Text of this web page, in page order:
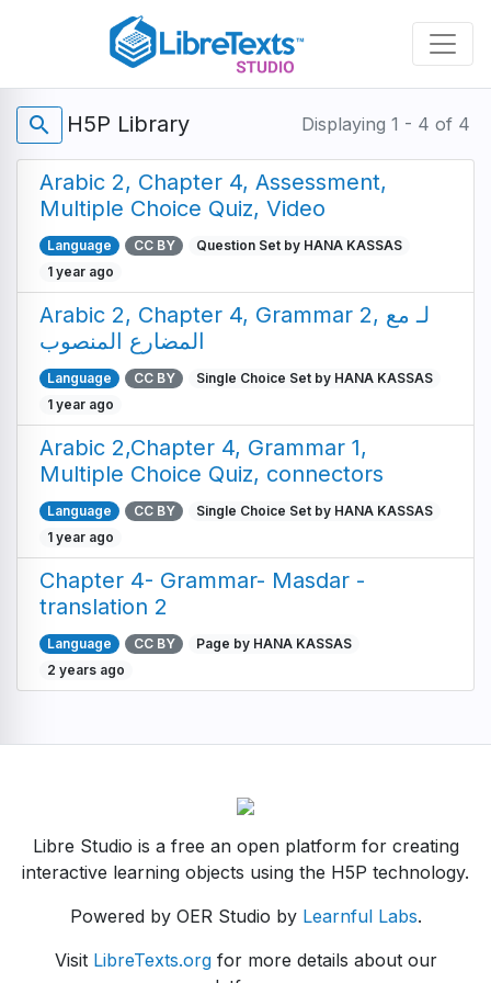
content
search H5P Library Displaying 1 - 4 of 4
Arabic 2, Chapter 4, Assessment,
Multiple Choice Quiz, Video
Language CC BY
Question Set by HANA KASSAS
1 year ago
Arabic 2, Chapter 4, Grammar 2, لـ مع
المضارع المنصوب
Language CC BY
Single Choice Set by HANA KASSAS
1 year ago
Arabic 2,Chapter 4, Grammar 1,
Multiple Choice Quiz, connectors
Language CC BY
Single Choice Set by HANA KASSAS
1 year ago
Chapter 4- Grammar- Masdar -
translation 2
Language CC BY
Page by HANA KASSAS
2 years ago
Libre Studio is a free an open platform for creating
interactive learning objects using the H5P technology.
Powered by OER Studio by Learnful Labs.
Visit LibreTexts.orgfor more details about our